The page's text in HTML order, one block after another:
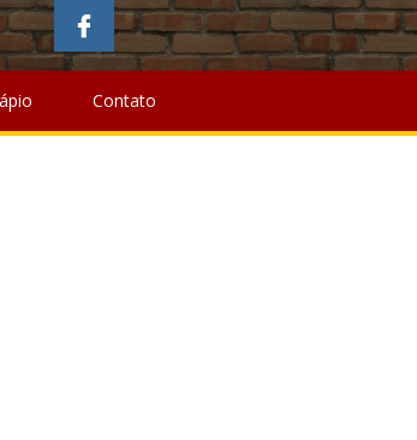
Roasters Canada,Can You Buy A
School District Salary Schedule 20-21,
,The Who Was Show,Can You Put Soil On
Contato